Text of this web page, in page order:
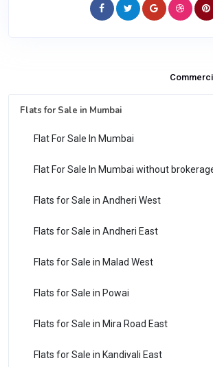
Flats for Sale in Mumbai
Flat For Sale In Mumbai
Flat For Sale In Mumbai without
Flats for Sale in Andheri West
Flats for Sale in Andheri East
Flats for Sale in Malad West
Flats for Sale in Powai
Flats for Sale in Mira Road East
Flats for Sale in Kandivali East